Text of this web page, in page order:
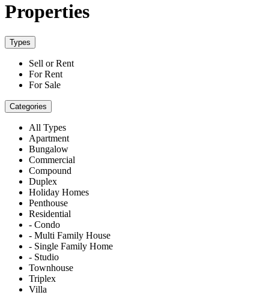
Properties
Types
Sell or Rent
For Rent
For Sale
Categories
All Types
Apartment
Bungalow
Commercial
Compound
Duplex
Holiday Homes
Penthouse
Residential
- Condo
- Multi Family House
- Single Family Home
- Studio
Townhouse
Triplex
Villa